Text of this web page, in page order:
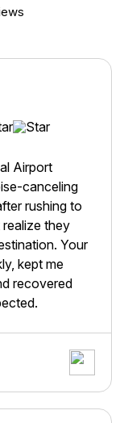
Airport
canceling
rushing to
they
Your
kept me
recovered